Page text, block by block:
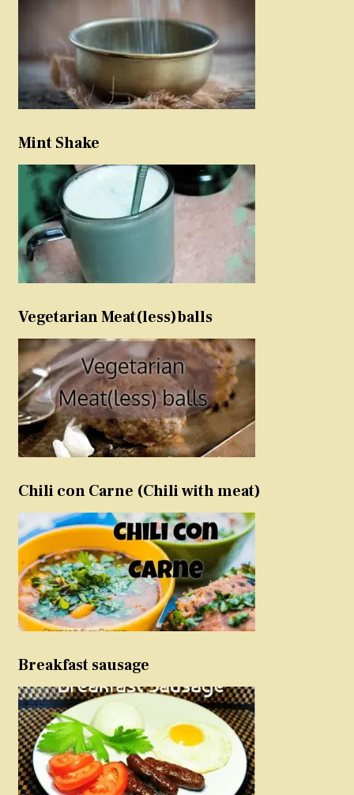
Mint Shake
Vegetarian Meat(less)balls
Chili con Carne (Chili with meat)
Breakfast sausage